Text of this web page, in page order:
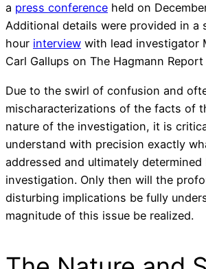
a press conference held on
Additional details were provided in a
hour interview with lead investigator
Carl Gallups on The Hagmann
Due to the swirl of confusion and
mischaracterizations of the facts of
nature of the investigation, it is
understand with precision exactly
addressed and ultimately determined
investigation. Only then will the
disturbing implications be fully
magnitude of this issue be realized.